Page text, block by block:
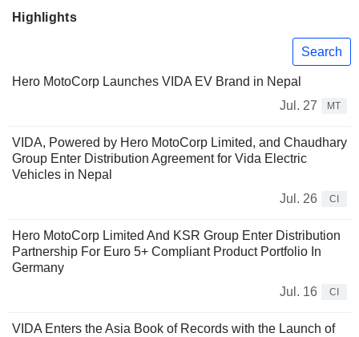
Highlights
Search
Hero MotoCorp Launches VIDA EV Brand in Nepal
Jul. 27
MT
VIDA, Powered by Hero MotoCorp Limited, and Chaudhary
Group Enter Distribution Agreement for Vida Electric
Vehicles in Nepal
Jul. 26
CI
Hero MotoCorp Limited And KSR Group Enter Distribution
Partnership For Euro 5+ Compliant Product Portfolio In
Germany
Jul. 16
CI
VIDA Enters the Asia Book of Records with the Launch of